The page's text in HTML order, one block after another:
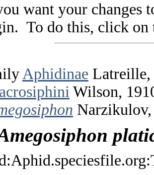
want your changes
To do this, click on
Aphidinae Latreille,
Wilson,